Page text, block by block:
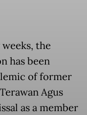
the
has been
of former
Agus
as a member